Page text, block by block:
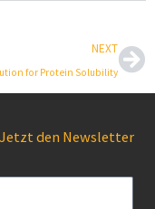
NEXT
for Protein Solubility
den Newsletter